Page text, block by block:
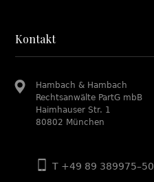
Kontakt
Hambach & Hambach
Rechtsanwälte PartG mbB
Haimhauser Str. 1
80802 München
T +49 89 389975–50